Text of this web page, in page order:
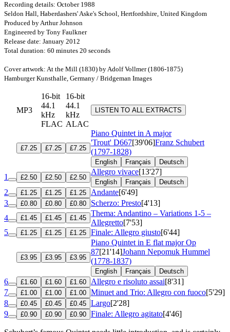
Recording details: October 1988
Seldon Hall, Haberdashers' Aske's School, Hertfordshire, United Kingdom
Produced by Arthur Johnson
Engineered by Tony Faulkner
Release date: January 2012
Total duration: 60 minutes 20 seconds
Cover artwork: At the Mill (1830) by Adolf Vollmer (1806-1875)
Hamburger Kunsthalle, Germany / Bridgeman Images
MP3
16-bit
44.1
kHz
FLAC
16-bit
44.1
kHz
ALAC
LISTEN TO ALL EXTRACTS
£7.25 £7.25 £7.25
Piano Quintet in A major
'Trout' D667[39'06]Franz Schubert
(1797-1828)
English Français Deutsch
1 £2.50 £2.50 £2.50
Allegro vivace[13'27]
English Français Deutsch
2 £1.25 £1.25 £1.25 Andante[6'49]
3
£0.80 £0.80 £0.80 Scherzo: Presto[4'13]
4
£1.45 £1.45 £1.45
Thema: Andantino – Variations 1-5 –
Allegretto[7'53]
5
£1.25 £1.25 £1.25 Finale: Allegro giusto[6'44]
£3.95 £3.95 £3.95
Piano Quintet in E flat majorOp
87[21'14]Johann Nepomuk Hummel
(1778-1837)
English Français Deutsch
6 £1.60 £1.60 £1.60 Allegro e risoluto assai[8'31]
7
£1.00 £1.00 £1.00 Minuet and Trio: Allegro con fuoco[5'29]
8
£0.45 £0.45 £0.45 Largo[2'28]
9
£0.90 £0.90 £0.90 Finale: Allegro agitato[4'46]